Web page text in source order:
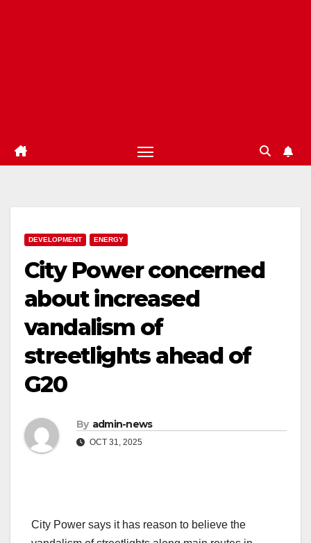
DEVELOPMENT ENERGY
City Power concerned
about increased
vandalism of
streetlights ahead of
G20
By admin-news
OCT 31, 2025
City Power says it has reason to believe the